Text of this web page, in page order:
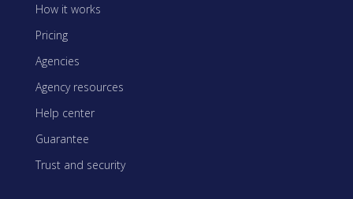
How it works
Pricing
Agencies
Agency resources
Help center
Guarantee
Trust and security